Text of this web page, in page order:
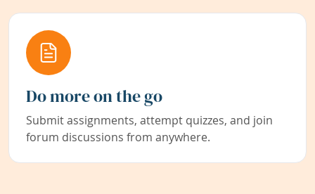
Do more on the go
Submit assignments, attempt quizzes, and join
forum discussions from anywhere.